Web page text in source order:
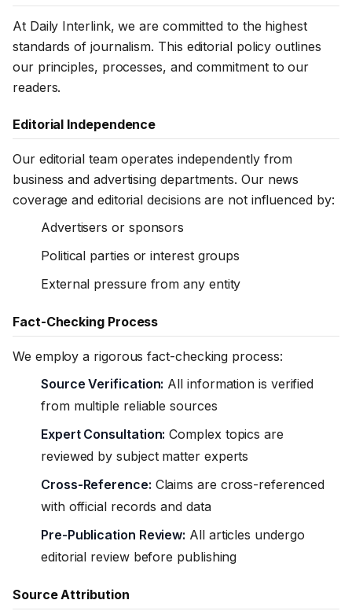
At Daily Interlink, we are committed to the highest
standards of journalism. This editorial policy outlines
our principles, processes, and commitment to our
readers.
Editorial Independence
Our editorial team operates independently from
business and advertising departments. Our news
coverage and editorial decisions are not influenced by:
Advertisers or sponsors
Political parties or interest groups
External pressure from any entity
Fact-Checking Process
We employ a rigorous fact-checking process:
Source Verification: All information is verified
from multiple reliable sources
Expert Consultation: Complex topics are
reviewed by subject matter experts
Cross-Reference: Claims are cross-referenced
with official records and data
Pre-Publication Review: All articles undergo
editorial review before publishing
Source Attribution